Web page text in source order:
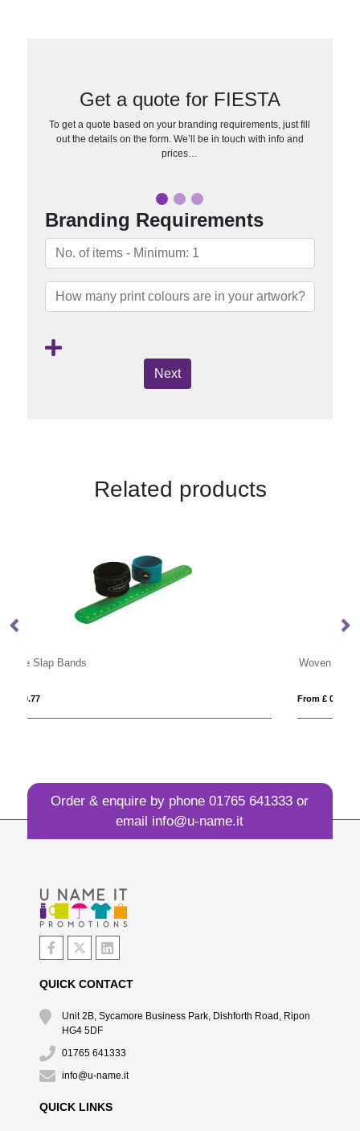
Get a quote for FIESTA
To get a quote based on your branding requirements, just fill
out the details on the form. We’ll be in touch with info and
prices…
Branding Requirements
Next
Related products
Woven Event Wristbands
Order & enquire by phone01765 641333 or
email info@u-name.it
QUICK CONTACT
Unit 2B, Sycamore Business Park, Dishforth Road, Ripon
HG4 5DF
01765 641333
info@u-name.it
QUICK LINKS